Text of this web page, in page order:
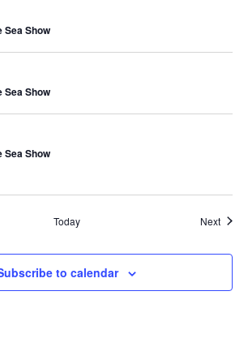
Sea Show
Sea Show
Sea Show
Today Next
to calendar